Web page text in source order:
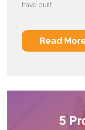
have built ...
Read